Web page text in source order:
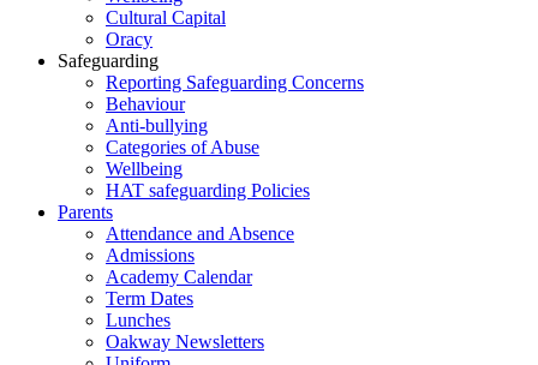
Cultural Capital
Oracy
Safeguarding
Reporting Safeguarding Concerns
Behaviour
Anti-bullying
Categories of Abuse
Wellbeing
HAT safeguarding Policies
Parents
Attendance and Absence
Admissions
Academy Calendar
Term Dates
Lunches
Oakway Newsletters